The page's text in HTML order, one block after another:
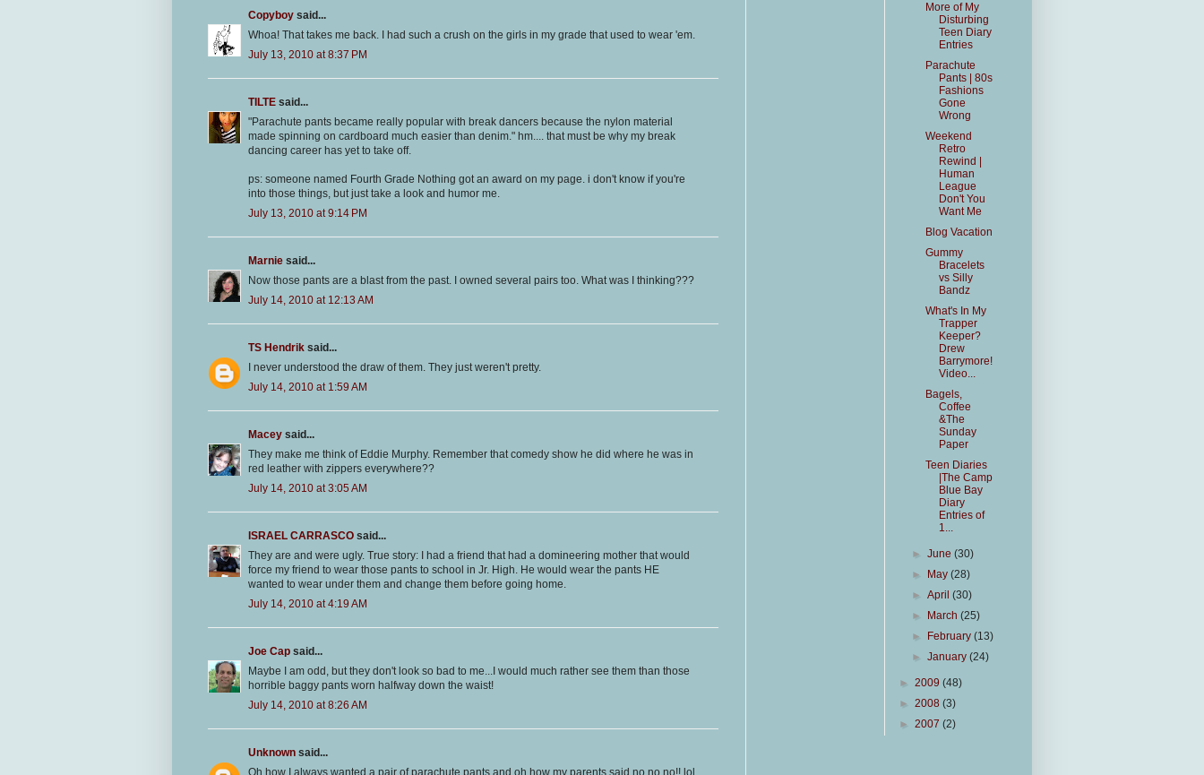
Copyboy said...
Whoa! That takes me back. I had such a crush on the girls in my grade that used to wear 'em.
July 13, 2010 at 8:37 PM
TILTE said...
"Parachute pants became really popular with break dancers because the nylon material
made spinning on cardboard much easier than denim." hm.... that must be why my break
dancing career has yet to take off.
ps: someone named Fourth Grade Nothing got an award on my page. i don't know if you're
into those things, but just take a look and humor me.
July 13, 2010 at 9:14 PM
Marnie said...
Now those pants are a blast from the past. I owned several pairs too. What was I thinking???
July 14, 2010 at 12:13 AM
TS Hendrik said...
I never understood the draw of them. They just weren't pretty.
July 14, 2010 at 1:59 AM
Macey said...
They make me think of Eddie Murphy. Remember that comedy show he did where he was in
red leather with zippers everywhere??
July 14, 2010 at 3:05 AM
ISRAEL CARRASCO said...
They are and were ugly. True story: I had a friend that had a domineering mother that would
force my friend to wear those pants to school in Jr. High. He would wear the pants HE
wanted to wear under them and change them before going home.
July 14, 2010 at 4:19 AM
Joe Cap said...
Maybe I am odd, but they don't look so bad to me...I would much rather see them than those
horrible baggy pants worn halfway down the waist!
July 14, 2010 at 8:26 AM
Unknown said...
Oh how I always wanted a pair of parachute pants and oh how my parents said no no no!! lol
More of My
Disturbing
Teen Diary
Entries
Parachute
Pants | 80s
Fashions
Gone
Wrong
Weekend
Retro
Rewind |
Human
League
Don't You
Want Me
Blog Vacation
Gummy
Bracelets
vs Silly
Bandz
What's In My
Trapper
Keeper?
Drew
Barrymore!
Video...
Bagels,
Coffee
&The
Sunday
Paper
Teen Diaries
|The Camp
Blue Bay
Diary
Entries of
1...
►June(30)
►
May(28)
►April(30)
►
March(25)
►
February(13)
►January(24)
► 2009 (48)
► 2008 (3)
► 2007 (2)